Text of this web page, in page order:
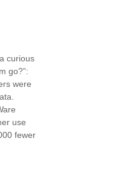
curious
go?”:
were
use
fewer